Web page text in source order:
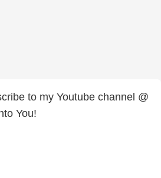
to my Youtube channel @
You!